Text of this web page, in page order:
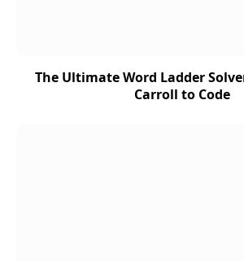
The Ultimate Word Ladder
Carroll to Code